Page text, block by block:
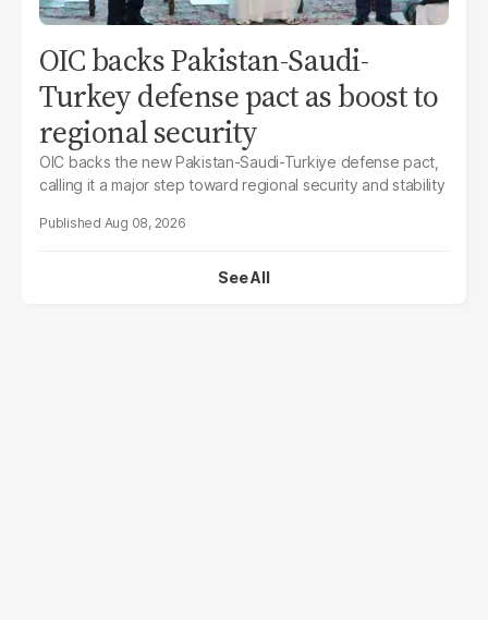
OIC backs Pakistan-Saudi-
Turkey defense pact as boost to
regional security
OIC backs the new Pakistan-Saudi-Turkiye defense pact,
calling it a major step toward regional security and stability
Aug 08, 2026
See All